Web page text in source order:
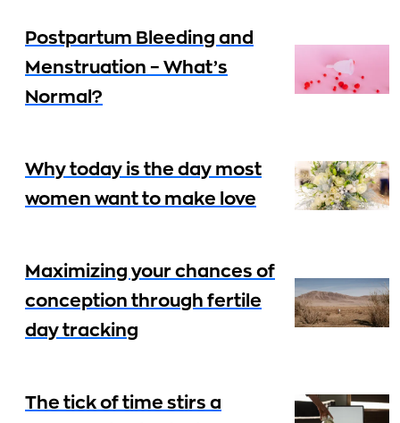
Postpartum Bleeding and
Menstruation – What’s
Normal?
Why today is the day most
women want to make love
Maximizing your chances of
conception through fertile
day tracking
The tick of time stirs a